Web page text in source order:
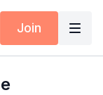
Join